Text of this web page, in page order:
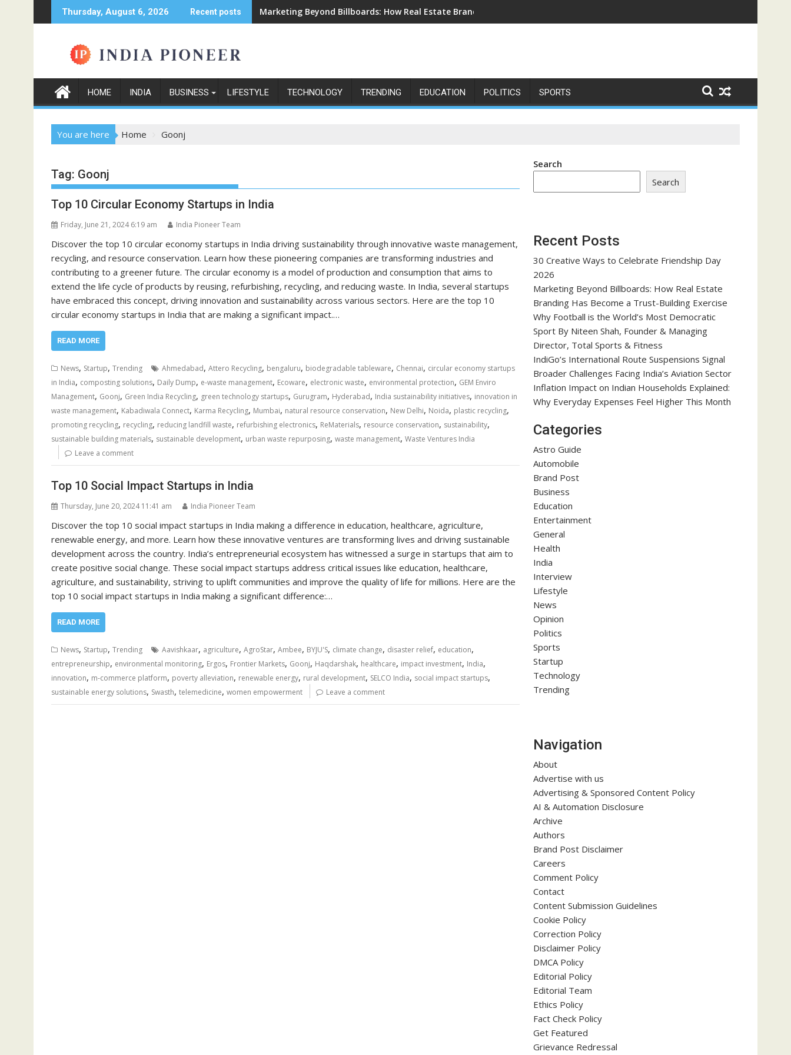
to
Thursday, August 6, 2026 Recent posts Marketing Beyond Billboards: How Real Estate Branding Has Become a Trust-Building Exercise
HOME INDIA BUSINESS LIFESTYLE TECHNOLOGY TRENDING EDUCATION POLITICS SPORTS
You are here Home Goonj
Tag: Goonj
Top 10 Circular Economy Startups in India
Friday, June 21, 2024 6:19 am India Pioneer Team
Discover the top 10 circular economy startups in India driving sustainability through innovative waste management,
recycling, and resource conservation. Learn how these pioneering companies are transforming industries and
contributing to a greener future. The circular economy is a model of production and consumption that aims to
extend the life cycle of products by reusing, refurbishing, recycling, and reducing waste. In India, several startups
have embraced this concept, driving innovation and sustainability across various sectors. Here are the top 10
circular economy startups in India that are making a significant impact.…
READ MORE
News, Startup, Trending Ahmedabad, Attero Recycling, bengaluru, biodegradable tableware, Chennai, circular economy startups
in India, composting solutions, Daily Dump, e-waste management, Ecoware, electronic waste, environmental protection, GEM Enviro
Management, Goonj, Green India Recycling, green technology startups, Gurugram, Hyderabad, India sustainability initiatives, innovation in
waste management, Kabadiwala Connect, Karma Recycling, Mumbai, natural resource conservation, New Delhi, Noida, plastic recycling,
promoting recycling, recycling, reducing landfill waste, refurbishing electronics, ReMaterials, resource conservation, sustainability,
sustainable building materials, sustainable development, urban waste repurposing, waste management, Waste Ventures India
Leave a comment
Top 10 Social Impact Startups in India
Thursday, June 20, 2024 11:41 am India Pioneer Team
Discover the top 10 social impact startups in India making a difference in education, healthcare, agriculture,
renewable energy, and more. Learn how these innovative ventures are transforming lives and driving sustainable
development across the country. India’s entrepreneurial ecosystem has witnessed a surge in startups that aim to
create positive social change. These social impact startups address critical issues like education, healthcare,
agriculture, and sustainability, striving to uplift communities and improve the quality of life for millions. Here are the
top 10 social impact startups in India making a significant difference:…
READ MORE
News, Startup, Trending Aavishkaar, agriculture, AgroStar, Ambee, BYJU'S, climate change, disaster relief, education,
entrepreneurship, environmental monitoring, Ergos, Frontier Markets, Goonj, Haqdarshak, healthcare, impact investment, India,
innovation, m-commerce platform, poverty alleviation, renewable energy, rural development, SELCO India, social impact startups,
sustainable energy solutions, Swasth, telemedicine, women empowerment Leave a comment
Search
Search
Recent Posts
30 Creative Ways to Celebrate Friendship Day
2026
Marketing Beyond Billboards: How Real Estate
Branding Has Become a Trust-Building Exercise
Why Football is the World’s Most Democratic
Sport By Niteen Shah, Founder & Managing
Director, Total Sports & Fitness
IndiGo’s International Route Suspensions Signal
Broader Challenges Facing India’s Aviation Sector
Inflation Impact on Indian Households Explained:
Why Everyday Expenses Feel Higher This Month
Categories
Astro Guide
Automobile
Brand Post
Business
Education
Entertainment
General
Health
India
Interview
Lifestyle
News
Opinion
Politics
Sports
Startup
Technology
Trending
Navigation
About
Advertise with us
Advertising & Sponsored Content Policy
AI & Automation Disclosure
Archive
Authors
Brand Post Disclaimer
Careers
Comment Policy
Contact
Content Submission Guidelines
Cookie Policy
Correction Policy
Disclaimer Policy
DMCA Policy
Editorial Policy
Editorial Team
Ethics Policy
Fact Check Policy
Get Featured
Grievance Redressal